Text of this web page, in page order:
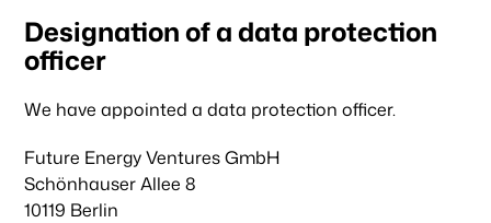
Designation of a data protection
officer
We have appointed a data protection officer.
Future Energy Ventures GmbH
Schönhauser Allee 8
10119 Berlin